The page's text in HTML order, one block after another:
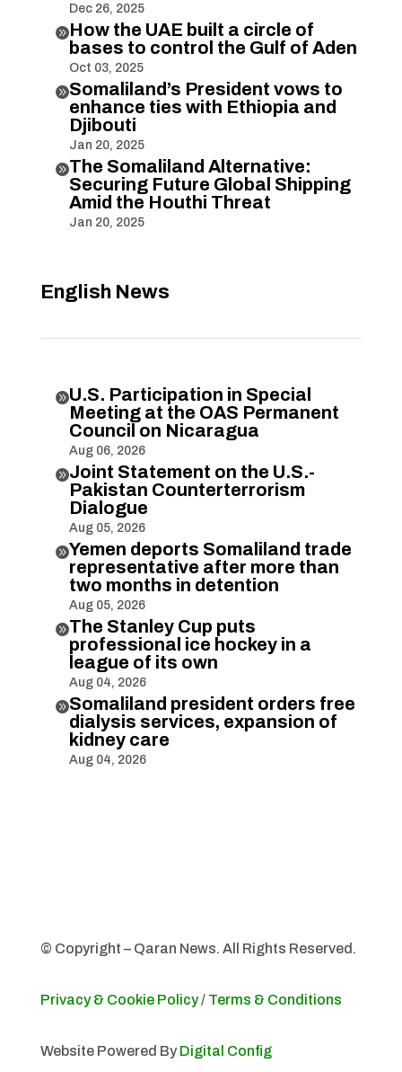
Dec 26, 2025
How the UAE built a circle of
bases to control the Gulf of Aden
Oct 03, 2025
Somaliland’s President vows to
enhance ties with Ethiopia and
Djibouti
Jan 20, 2025
The Somaliland Alternative:
Securing Future Global Shipping
Amid the Houthi Threat
Jan 20, 2025
English News
U.S. Participation in Special
Meeting at the OAS Permanent
Council on Nicaragua
Aug 06, 2026
Joint Statement on the U.S.-
Pakistan Counterterrorism
Dialogue
Aug 05, 2026
Yemen deports Somaliland trade
representative after more than
two months in detention
Aug 05, 2026
The Stanley Cup puts
professional ice hockey in a
league of its own
Aug 04, 2026
Somaliland president orders free
dialysis services, expansion of
kidney care
Aug 04, 2026
© Copyright – Qaran News. All Rights Reserved.
Privacy & Cookie Policy/ Terms & Conditions
Website Powered By Digital Config